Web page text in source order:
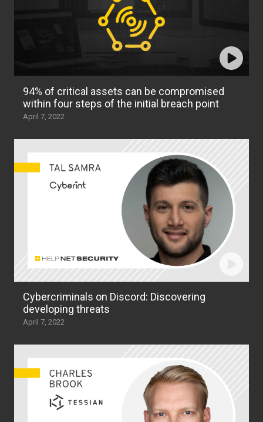
94% of critical assets can be compromised
within four steps of the initial breach point
April 7, 2022
Cybercriminals on Discord: Discovering
developing threats
April 7, 2022